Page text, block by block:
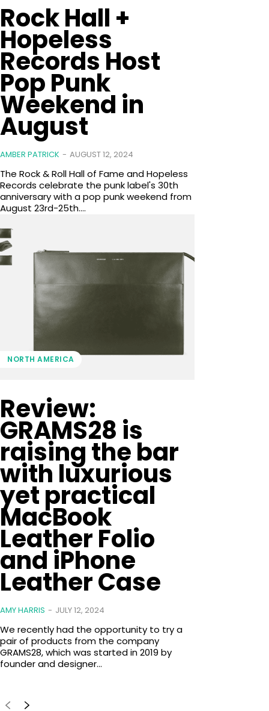
Rock Hall +
Hopeless
Records Host
Pop Punk
Weekend in
August
AMBER PATRICK - AUGUST 12, 2024
The Rock & Roll Hall of Fame and Hopeless
Records celebrate the punk label's 30th
anniversary with a pop punk weekend from
August 23rd-25th....
NORTH AMERICA
Review:
GRAMS28 is
raising the bar
with luxurious
yet practical
MacBook
Leather Folio
and iPhone
Leather Case
AMY HARRIS - JULY 12, 2024
We recently had the opportunity to try a
pair of products from the company
GRAMS28, which was started in 2019 by
founder and designer...